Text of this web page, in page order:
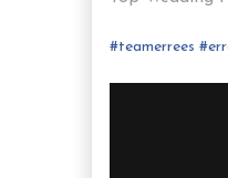
#teamerrees #